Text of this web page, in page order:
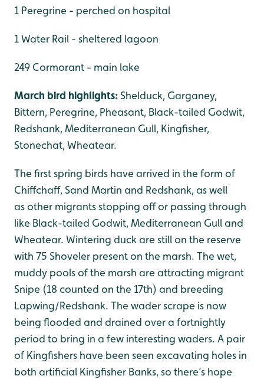
1 Peregrine - perched on hospital
1 Water Rail - sheltered lagoon
249 Cormorant - main lake
March bird highlights:Shelduck, Garganey,
Bittern, Peregrine, Pheasant, Black-tailed Godwit,
Redshank, Mediterranean Gull, Kingfisher,
Stonechat, Wheatear.
The first spring birds have arrived in the form of
Chiffchaff, Sand Martin and Redshank, as well
as other migrants stopping off or passing through
like Black-tailed Godwit, Mediterranean Gull and
Wheatear. Wintering duck are still on the reserve
with 75 Shoveler present on the marsh. The wet,
muddy pools of the marsh are attracting migrant
Snipe (18 counted on the 17th) and breeding
Lapwing/Redshank. The wader scrape is now
being flooded and drained over a fortnightly
period to bring in a few interesting waders. A pair
of Kingfishers have been seen excavating holes in
both artificial Kingfisher Banks, so there’s hope